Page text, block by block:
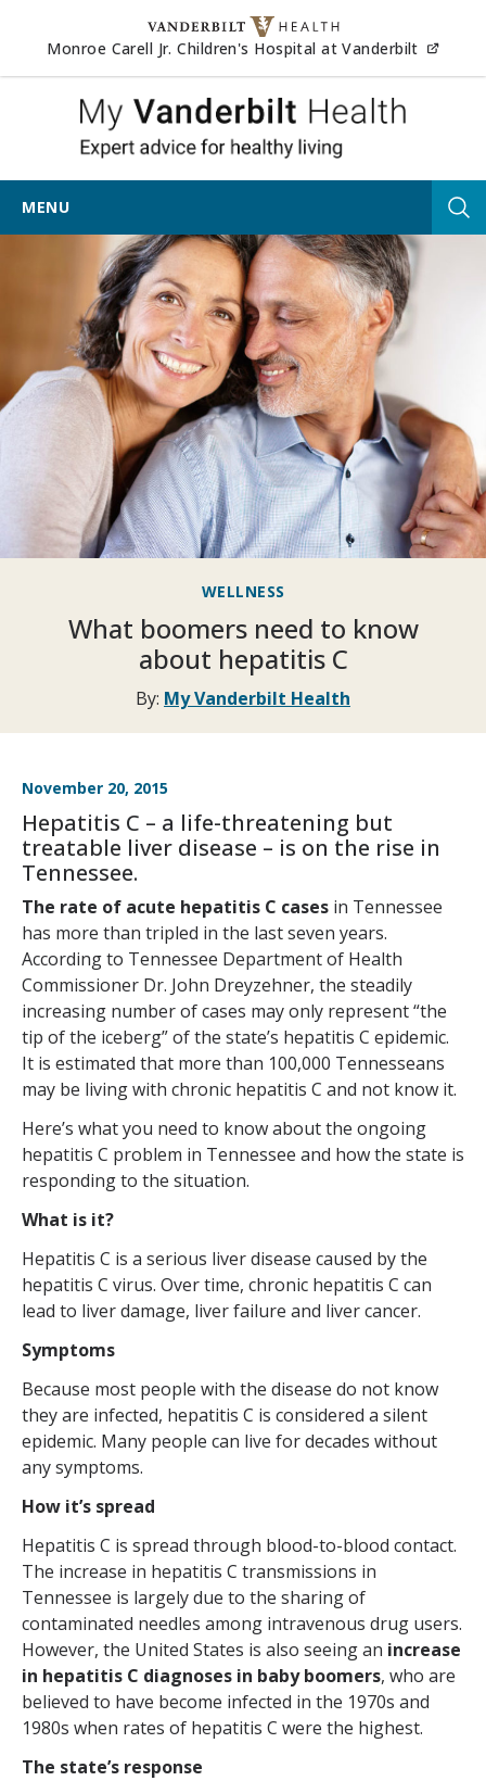
Skip to content
Monroe Carell Jr. Children's Hospital at Vanderbilt
My
MENU
WELLNESS
What boomers need to know
about hepatitis C
By: My Vanderbilt Health
November 20, 2015
Hepatitis C – a life-threatening but
treatable liver disease – is on the rise in
Tennessee.
The rate of acute hepatitis C cases in Tennessee
has more than tripled in the last seven years.
According to Tennessee Department of Health
Commissioner Dr. John Dreyzehner, the steadily
increasing number of cases may only represent “the
tip of the iceberg” of the state’s hepatitis C epidemic.
It is estimated that more than 100,000 Tennesseans
may be living with chronic hepatitis C and not know it.
Here’s what you need to know about the ongoing
hepatitis C problem in Tennessee and how the state is
responding to the situation.
What is it?
Hepatitis C is a serious liver disease caused by the
hepatitis C virus. Over time, chronic hepatitis C can
lead to liver damage, liver failure and liver cancer.
Symptoms
Because most people with the disease do not know
they are infected, hepatitis C is considered a silent
epidemic. Many people can live for decades without
any symptoms.
How it’s spread
Hepatitis C is spread through blood-to-blood contact.
The increase in hepatitis C transmissions in
Tennessee is largely due to the sharing of
contaminated needles among intravenous drug users.
However, the United States is also seeing an increase
in hepatitis C diagnoses in baby boomers, who are
believed to have become infected in the 1970s and
1980s when rates of hepatitis C were the highest.
The state’s response